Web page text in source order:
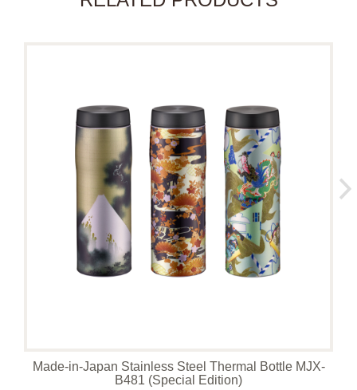
Made-in-Japan Stainless Steel Thermal Bottle MJX-
B481 (Special Edition)